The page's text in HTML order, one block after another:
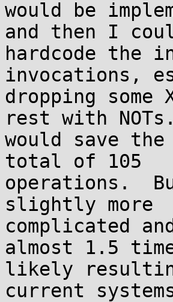
would be
and then I
hardcode the
invocations,
dropping some
rest with
would save the
total of 105
operations.
slightly more
complicated
almost 1.5
likely
current